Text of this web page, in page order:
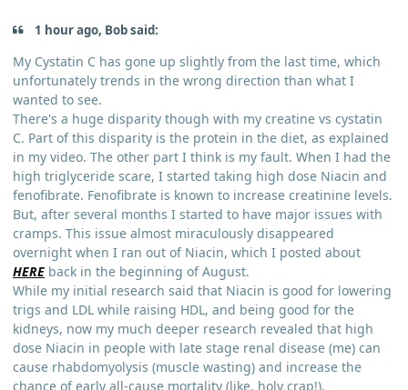
1 hour ago, Bob said:
My Cystatin C has gone up slightly from the last time, which
unfortunately trends in the wrong direction than what I
wanted to see.
There's a huge disparity though with my creatine vs cystatin
C. Part of this disparity is the protein in the diet, as explained
in my video. The other part I think is my fault. When I had the
high triglyceride scare, I started taking high dose Niacin and
fenofibrate. Fenofibrate is known to increase creatinine levels.
But, after several months I started to have major issues with
cramps. This issue almost miraculously disappeared
overnight when I ran out of Niacin, which I posted about
HERE back in the beginning of August.
While my initial research said that Niacin is good for lowering
trigs and LDL while raising HDL, and being good for the
kidneys, now my much deeper research revealed that high
dose Niacin in people with late stage renal disease (me) can
cause rhabdomyolysis (muscle wasting) and increase the
chance of early all-cause mortality (like, holy crap!).